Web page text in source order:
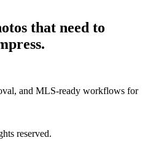
that need to
and MLS-ready workflows for
reserved.